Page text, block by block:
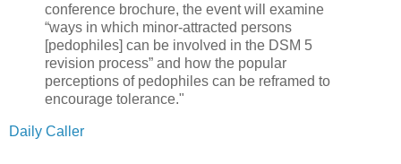
conference brochure, the event will examine
“ways in which minor-attracted persons
[pedophiles] can be involved in the DSM 5
revision process” and how the popular
perceptions of pedophiles can be reframed to
encourage tolerance."
Daily Caller